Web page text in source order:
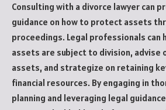
Consulting with a divorce lawyer can
guidance on how to protect assets
proceedings. Legal professionals can
assets are subject to division, advise
assets, and strategize on retaining
financial resources. By engaging in
planning and leveraging legal